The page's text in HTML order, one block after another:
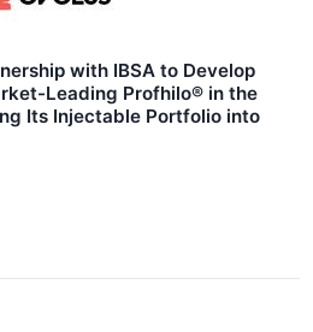
with IBSA to Develop
Leading Profhilo® in the
Its Injectable Portfolio into